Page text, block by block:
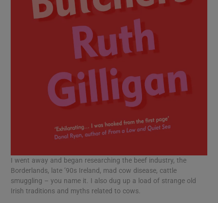
I went away and began researching the beef industry, the
Borderlands, late ’90s Ireland, mad cow disease, cattle
smuggling – you name it. I also dug up a load of strange old
Irish traditions and myths related to cows.